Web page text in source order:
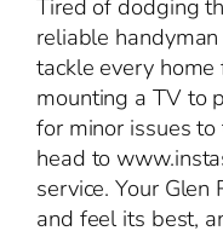
Tired of dodging
reliable
tackle every
mounting a TV to
for minor issues
head to
service. Your
and feel its best,